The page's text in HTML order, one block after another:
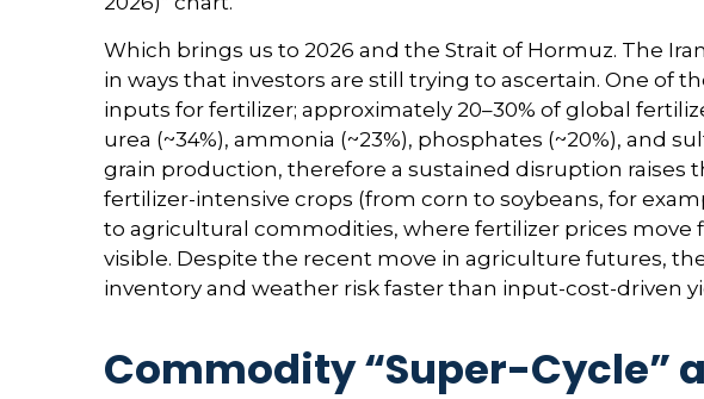
Which brings us to 2026 and the Strait of Hormuz. The
in ways that investors are still trying to ascertain. One of
inputs for fertilizer; approximately 20–30% of global
urea (~34%), ammonia (~23%), phosphates (~20%), and
grain production, therefore a sustained disruption raises
fertilizer-intensive crops (from corn to soybeans, for
to agricultural commodities, where fertilizer prices move
visible. Despite the recent move in agriculture futures,
inventory and weather risk faster than input-cost-driven
Commodity “Super-Cycle”